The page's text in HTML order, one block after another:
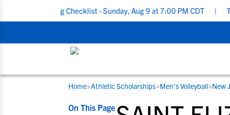
Checklist - Sunday, Aug 9 at 7:00 PM CDT | The
STUDENT-ATHLETES
RESOURCES
COLLEGES
Home>Athletic Scholarships>Men's Volleyball>New
On This Page